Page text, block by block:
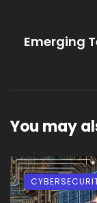
Emerging
You may